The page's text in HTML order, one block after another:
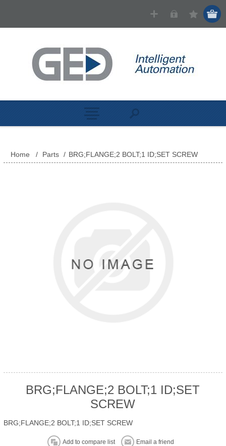
Home / Parts / BRG;FLANGE;2 BOLT;1 ID;SET SCREW
BRG;FLANGE;2 BOLT;1 ID;SET
SCREW
BRG;FLANGE;2 BOLT;1 ID;SET SCREW
Add to compare list Email a friend